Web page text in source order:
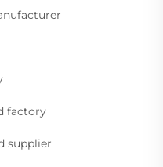
factory
supplier